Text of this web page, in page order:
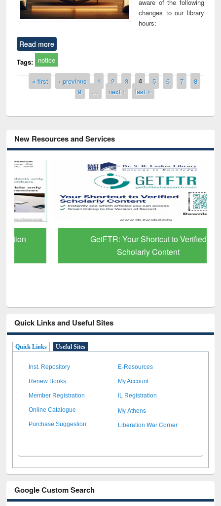
aware of the following
changes to our library
hours:
Read more
Tags: notice
Pages
« first ‹ previous 1 2 3 4 5 6 7
8
9
… next › last »
New Resources and Services
GetFTR: Your Shortcut to Verified
Scholarly Content
Quick Links and Useful Sites
Quick Links Useful Sites
Inst. Repository E-Resources
Renew Books My Account
Member Registration IL Registration
Online Catalogue My Athens
Purchase Suggestion Liberation War Corner
Google Custom Search